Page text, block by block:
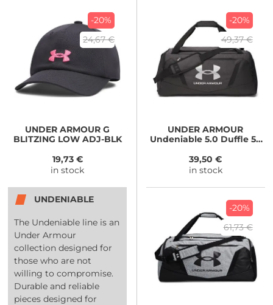
-20%
24,67 €
UNDER ARMOUR G
BLITZING LOW ADJ-BLK
19,73 €
in stock
-20%
49,37 €
UNDER ARMOUR
Undeniable 5.0 Duffle 58
39,50 €
in stock
UNDENIABLE
The Undeniable line is an
Under Armour
collection designed for
those who are not
willing to compromise.
Durable and reliable
pieces designed for
-20%
61,73 €